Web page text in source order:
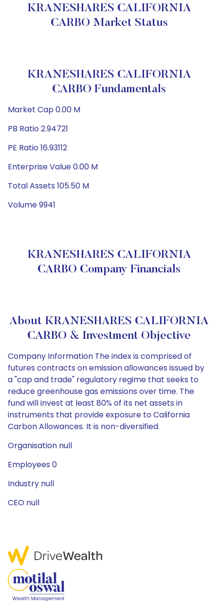
KRANESHARES CALIFORNIA
CARBO Market Status
KRANESHARES CALIFORNIA
CARBO Fundamentals
Market Cap 0.00 M
PB Ratio 2.94721
PE Ratio 16.93112
Enterprise Value 0.00 M
Total Assets 105.50 M
Volume 9941
KRANESHARES CALIFORNIA
CARBO Company Financials
About KRANESHARES CALIFORNIA
CARBO & Investment Objective
Company Information The index is comprised of
futures contracts on emission allowances issued by
a "cap and trade" regulatory regime that seeks to
reduce greenhouse gas emissions over time. The
fund will invest at least 80% of its net assets in
instruments that provide exposure to California
Carbon Allowances. It is non-diversified.
Organisation null
Employees 0
Industry null
CEO null